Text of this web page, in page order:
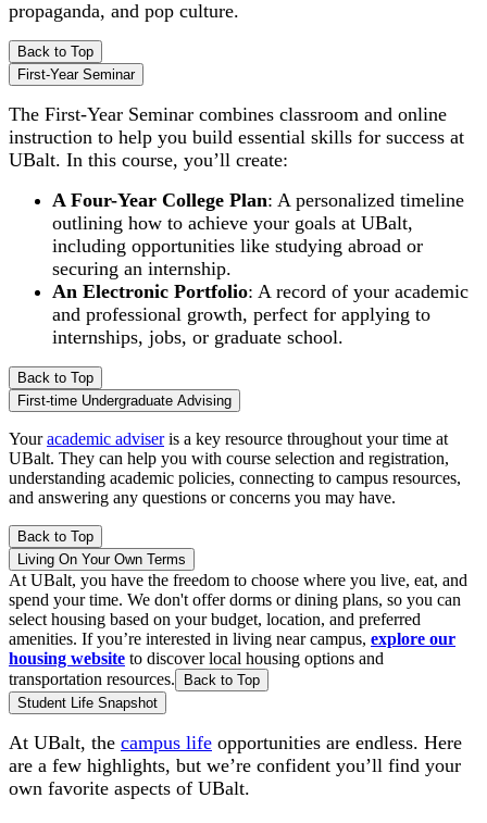
propaganda, and pop culture.
Back to Top
First-Year Seminar
The First-Year Seminar combines classroom and online
instruction to help you build essential skills for success at
UBalt. In this course, you’ll create:
A Four-Year College Plan: A personalized timeline
outlining how to achieve your goals at UBalt,
including opportunities like studying abroad or
securing an internship.
An Electronic Portfolio: A record of your academic
and professional growth, perfect for applying to
internships, jobs, or graduate school.
Back to Top
First-time Undergraduate Advising
Youracademic adviseris a key resource throughout your time at
UBalt. They can help you with course selection and registration,
understanding academic policies, connecting to campus resources,
and answering any questions or concerns you may have.
Back to Top
Living On Your Own Terms
At UBalt, you have the freedom to choose where you live, eat, and
spend your time. We don't offer dorms or dining plans, so you can
select housing based on your budget, location, and preferred
amenities. If you’re interested in living near campus, explore our
housing website to discover local housing options and
transportation resources.
Back to Top
Student Life Snapshot
At UBalt, the campus life opportunities are endless. Here
are a few highlights, but we’re confident you’ll find your
own favorite aspects of UBalt.